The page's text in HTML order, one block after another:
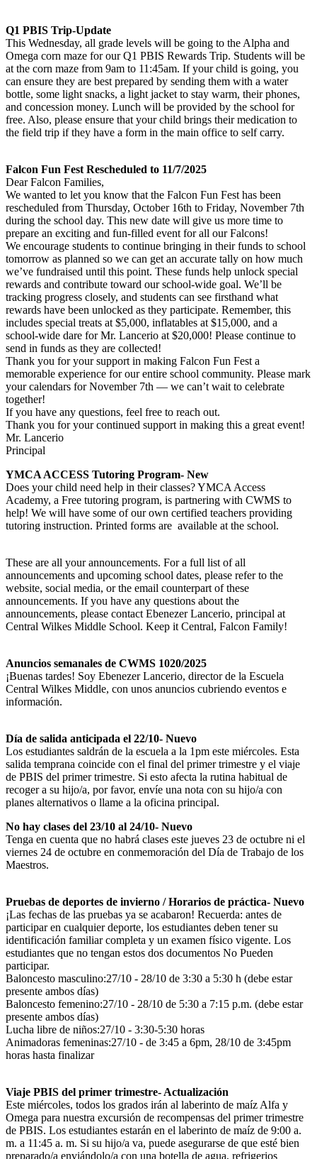
Q1 PBIS Trip-Update
This Wednesday, all grade levels will be going to the Alpha and
Omega corn maze for our Q1 PBIS Rewards Trip. Students will be
at the corn maze from 9am to 11:45am. If your child is going, you
can ensure they are best prepared by sending them with a water
bottle, some light snacks, a light jacket to stay warm, their phones,
and concession money. Lunch will be provided by the school for
free. Also, please ensure that your child brings their medication to
the field trip if they have a form in the main office to self carry.
Falcon Fun Fest Rescheduled to 11/7/2025
Dear Falcon Families,
We wanted to let you know that the Falcon Fun Fest has been
rescheduled from Thursday, October 16th to Friday, November 7th
during the school day. This new date will give us more time to
prepare an exciting and fun-filled event for all our Falcons!
We encourage students to continue bringing in their funds to school
tomorrow as planned so we can get an accurate tally on how much
we’ve fundraised until this point. These funds help unlock special
rewards and contribute toward our school-wide goal. We’ll be
tracking progress closely, and students can see firsthand what
rewards have been unlocked as they participate. Remember, this
includes special treats at $5,000, inflatables at $15,000, and a
school-wide dare for Mr. Lancerio at $20,000! Please continue to
send in funds as they are collected!
Thank you for your support in making Falcon Fun Fest a
memorable experience for our entire school community. Please mark
your calendars for November 7th — we can’t wait to celebrate
together!
If you have any questions, feel free to reach out.
Thank you for your continued support in making this a great event!
Mr. Lancerio
Principal
YMCA ACCESS Tutoring Program- New
Does your child need help in their classes? YMCA Access
Academy, a Free tutoring program, is partnering with CWMS to
help! We will have some of our own certified teachers providing
tutoring instruction. Printed forms are available at the school.
These are all your announcements. For a full list of all
announcements and upcoming school dates, please refer to the
website, social media, or the email counterpart of these
announcements. If you have any questions about the
announcements, please contact Ebenezer Lancerio, principal at
Central Wilkes Middle School. Keep it Central, Falcon Family!
Anuncios semanales de CWMS 1020/2025
¡Buenas tardes! Soy Ebenezer Lancerio, director de la Escuela
Central Wilkes Middle, con unos anuncios cubriendo eventos e
información.
Día de salida anticipada el 22/10- Nuevo
Los estudiantes saldrán de la escuela a la 1pm este miércoles. Esta
salida temprana coincide con el final del primer trimestre y el viaje
de PBIS del primer trimestre. Si esto afecta la rutina habitual de
recoger a su hijo/a, por favor, envíe una nota con su hijo/a con
planes alternativos o llame a la oficina principal.
No hay clases del 23/10 al 24/10- Nuevo
Tenga en cuenta que no habrá clases este jueves 23 de octubre ni el
viernes 24 de octubre en conmemoración del Día de Trabajo de los
Maestros.
Pruebas de deportes de invierno / Horarios de práctica- Nuevo
¡Las fechas de las pruebas ya se acabaron! Recuerda: antes de
participar en cualquier deporte, los estudiantes deben tener su
identificación familiar completa y un examen físico vigente. Los
estudiantes que no tengan estos dos documentos No Pueden
participar.
Baloncesto masculino:27/10 - 28/10 de 3:30 a 5:30 h (debe estar
presente ambos días)
Baloncesto femenino:27/10 - 28/10 de 5:30 a 7:15 p.m. (debe estar
presente ambos días)
Lucha libre de niños:27/10 - 3:30-5:30 horas
Animadoras femeninas:27/10 - de 3:45 a 6pm, 28/10 de 3:45pm
horas hasta finalizar
Viaje PBIS del primer trimestre- Actualización
Este miércoles, todos los grados irán al laberinto de maíz Alfa y
Omega para nuestra excursión de recompensas del primer trimestre
de PBIS. Los estudiantes estarán en el laberinto de maíz de 9:00 a.
m. a 11:45 a. m. Si su hijo/a va, puede asegurarse de que esté bien
preparado/a enviándolo/a con una botella de agua, refrigerios